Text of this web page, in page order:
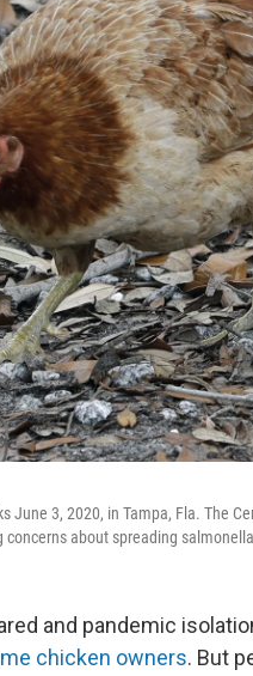
June 3, 2020, in Tampa, Fla. The
about spreading
and pandemic
chicken owners. But